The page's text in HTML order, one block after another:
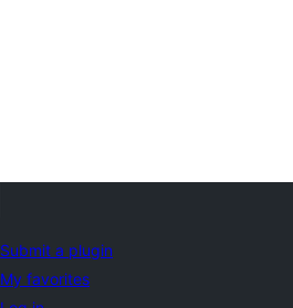
Submit a plugin
My favorites